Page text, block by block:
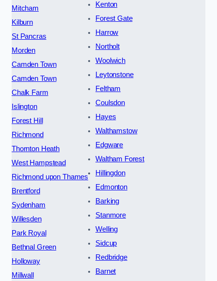
Mitcham
Kilburn
St Pancras
Morden
Camden Town
Camden Town
Chalk Farm
Islington
Forest Hill
Richmond
Thornton Heath
West Hampstead
Richmond upon Thames
Brentford
Sydenham
Willesden
Park Royal
Bethnal Green
Holloway
Millwall
Kenton
Forest Gate
Harrow
Northolt
Woolwich
Leytonstone
Feltham
Coulsdon
Hayes
Walthamstow
Edgware
Waltham Forest
Hillingdon
Edmonton
Barking
Stanmore
Welling
Sidcup
Redbridge
Barnet